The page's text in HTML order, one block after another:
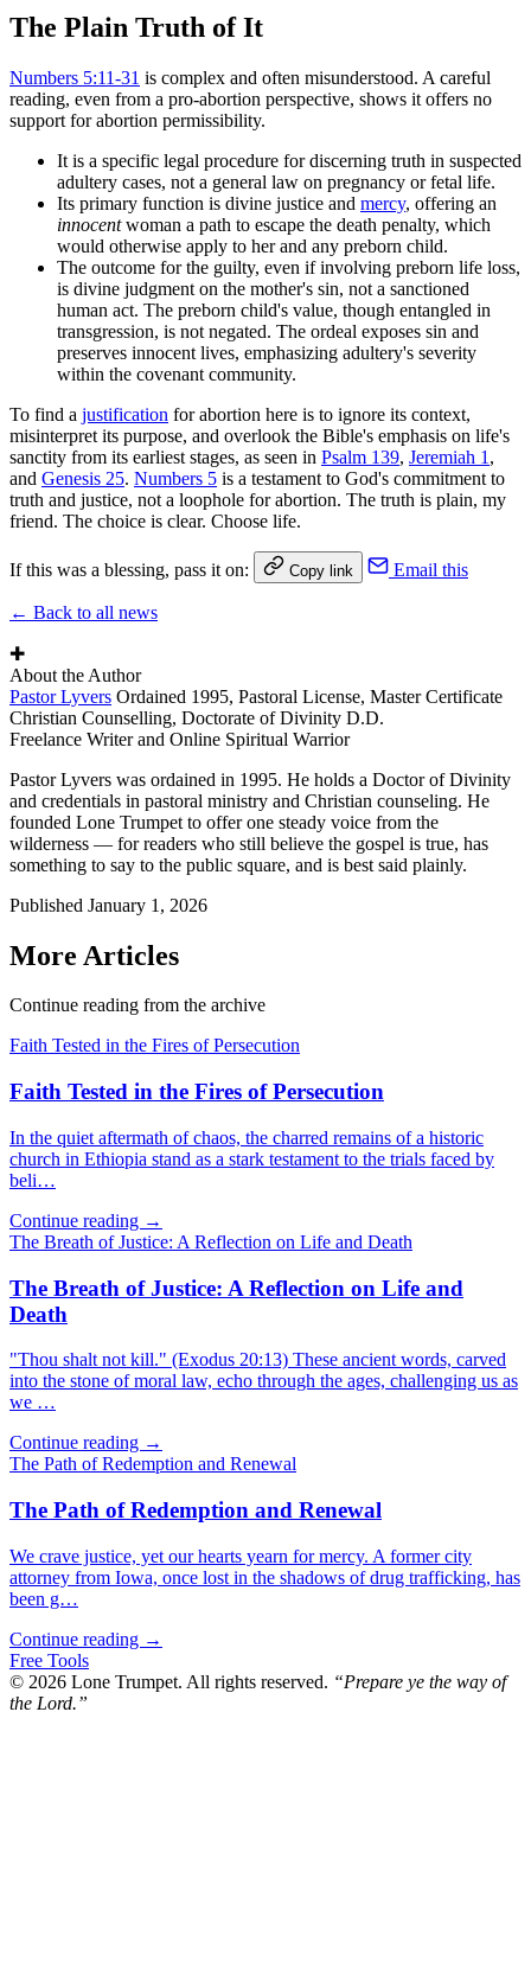
The Plain Truth of It
Numbers 5:11-31 is complex and often misunderstood. A careful
reading, even from a pro-abortion perspective, shows it offers no
support for abortion permissibility.
It is a specific legal procedure for discerning truth in suspected
adultery cases, not a general law on pregnancy or fetal life.
Its primary function is divine justice and mercy, offering an
innocentwoman a path to escape the death penalty, which
would otherwise apply to her and any preborn child.
The outcome for the guilty, even if involving preborn life loss,
is divine judgment on the mother's sin, not a sanctioned
human act. The preborn child's value, though entangled in
transgression, is not negated. The ordeal exposes sin and
preserves innocent lives, emphasizing adultery's severity
within the covenant community.
To find a justification for abortion here is to ignore its context,
misinterpret its purpose, and overlook the Bible's emphasis on life's
sanctity from its earliest stages, as seen in Psalm 139, Jeremiah 1 ,
and Genesis 25. Numbers 5 is a testament to God's commitment to
truth and justice, not a loophole for abortion. The truth is plain, my
friend. The choice is clear. Choose life.
If this was a blessing, pass it on: Copy link Email this
← Back to all news
✚
About the Author
Pastor Lyvers Ordained 1995, Pastoral License, Master Certificate
Christian Counselling, Doctorate of Divinity D.D.
Freelance Writer and Online Spiritual Warrior
Pastor Lyvers was ordained in 1995. He holds a Doctor of Divinity
and credentials in pastoral ministry and Christian counseling. He
founded Lone Trumpet to offer one steady voice from the
wilderness — for readers who still believe the gospel is true, has
something to say to the public square, and is best said plainly.
Published January 1, 2026
More Articles
Continue reading from the archive
Faith Tested in the Fires of Persecution
Faith Tested in the Fires of Persecution
In the quiet aftermath of chaos, the charred remains of a historic
church in Ethiopia stand as a stark testament to the trials faced by
beli…
Continue reading →
The Breath of Justice: A Reflection on Life and Death
The Breath of Justice: A Reflection on Life and
Death
"Thou shalt not kill." (Exodus 20:13) These ancient words, carved
into the stone of moral law, echo through the ages, challenging us as
we …
Continue reading →
The Path of Redemption and Renewal
The Path of Redemption and Renewal
We crave justice, yet our hearts yearn for mercy. A former city
attorney from Iowa, once lost in the shadows of drug trafficking, has
been g…
Continue reading →
Free Tools
© 2026 Lone Trumpet. All rights reserved. “Prepare ye the way of
the Lord.”